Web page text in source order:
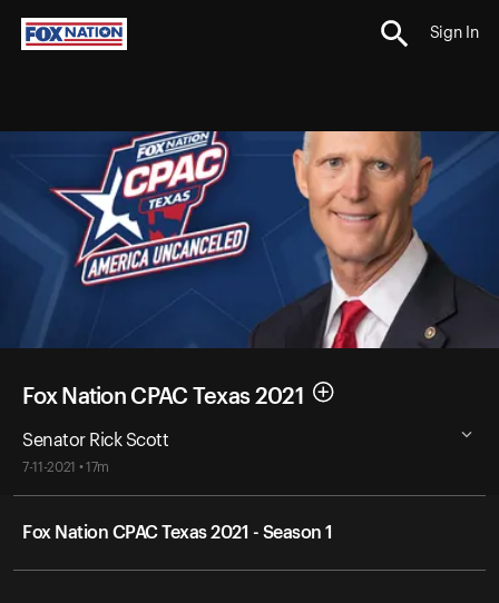
Sign In
Fox Nation CPAC Texas 2021
Senator Rick Scott
7-11-2021 • 17m
Fox Nation CPAC Texas 2021 - Season 1